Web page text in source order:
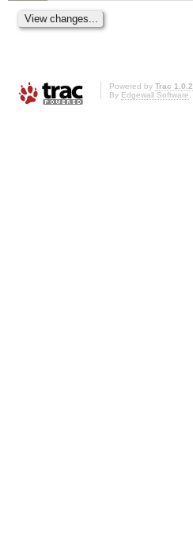
Powered by Trac 1.0.2
By Edgewall Software.